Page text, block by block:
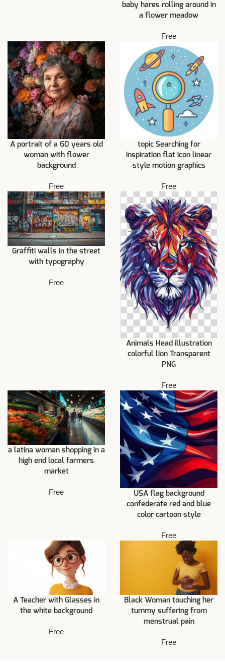
baby hares rolling around in
a flower meadow
Free
A portrait of a 60 years old
woman with flower
background
Free
topic Searching for
inspiration flat icon linear
style motion graphics
Free
Graffiti walls in the street
with typography
Free
Animals Head illustration
colorful lion Transparent
PNG
Free
a latina woman shopping in a
high end local farmers
market
Free
USA flag background
confederate red and blue
color cartoon style
Free
A Teacher with Glasses in
the white background
Free
Black Woman touching her
tummy suffering from
menstrual pain
Free